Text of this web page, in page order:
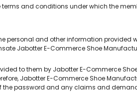
terms and conditions under which the
personal and other information provided
Jabotter E-Commerce Shoe
to them by Jabotter E-Commerce
Jabotter E-Commerce Shoe
the password and any claims and